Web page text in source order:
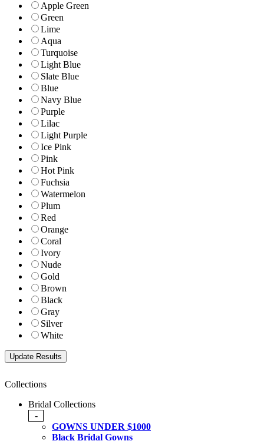
Apple Green
Green
Lime
Aqua
Turquoise
Light Blue
Slate Blue
Blue
Navy Blue
Purple
Lilac
Light Purple
Ice Pink
Pink
Hot Pink
Fuchsia
Watermelon
Plum
Red
Orange
Coral
Ivory
Nude
Gold
Brown
Black
Gray
Silver
White
Collections
Bridal Collections
-
GOWNS UNDER $1000
Black Bridal Gowns